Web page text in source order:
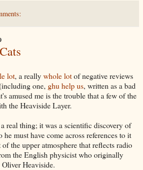
lot, a reallywhole lotof negative reviews
one, ghu help us, written as a bad
amused me is the trouble that a few of the
the Heaviside Layer.
real thing; it was a scientific discovery of
must have come across references to it
the upper atmosphere that reflects radio
the English physicist who originally
Heaviside.